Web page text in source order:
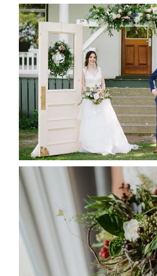
BAYVIEW-
-ALLIE & JP’S
READ
BEST TEN